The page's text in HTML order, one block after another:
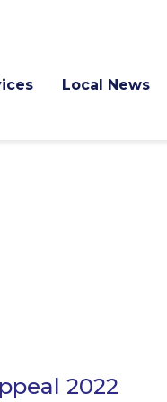
Local News
2022